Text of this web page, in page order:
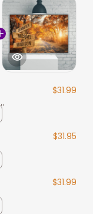
$31.99
$31.95
$31.99